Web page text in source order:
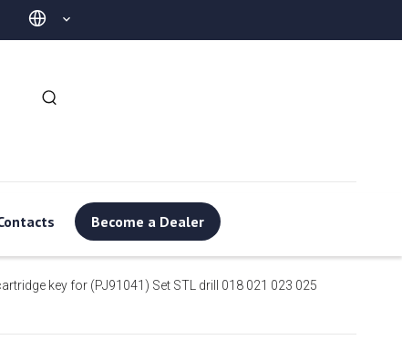
Become a Dealer
key for (PJ91041) Set STL drill 018 021 023 025